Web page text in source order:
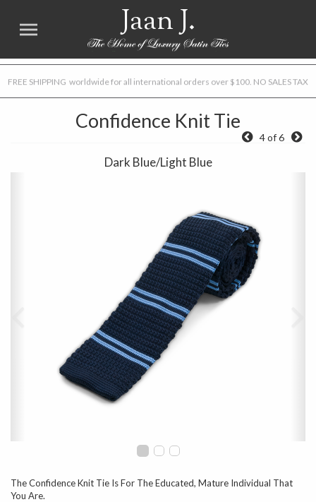
Jaan J.
FREE SHIPPING worldwide for all international orders over $100. NO SALES TAX
Confidence Knit Tie
4 of 6
Dark Blue/Light Blue
The Confidence Knit Tie Is For The Educated, Mature Individual That
You Are.